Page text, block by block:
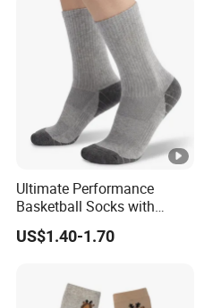
Ultimate Performance
Basketball Socks with
Customized Logo and Arch
Support
US$1.40-1.70